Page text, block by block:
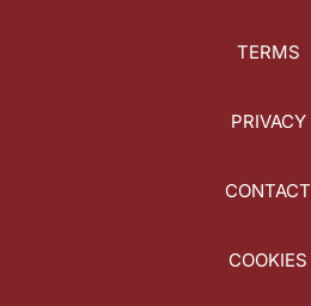
TERMS
PRIVACY
CONTACT
COOKIES